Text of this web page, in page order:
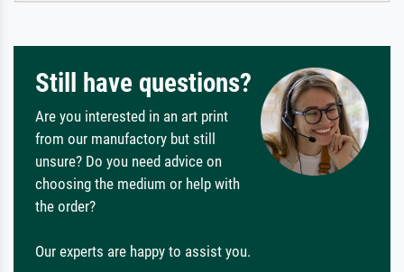
Still have questions?
Are you interested in an art print
from our manufactory but still
unsure? Do you need advice on
choosing the medium or help with
the order?
Our experts are happy to assist you.